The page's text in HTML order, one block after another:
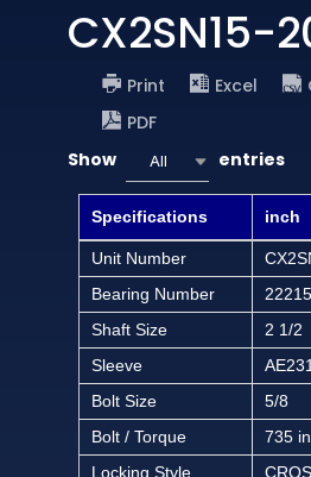
CX2SN15-
Print Excel
PDF
Show
All entries
Specifications inch
Unit Number
Bearing Number
Shaft Size
2 1/2
Sleeve
Bolt Size
5/8
Bolt / Torque
735
Locking Style